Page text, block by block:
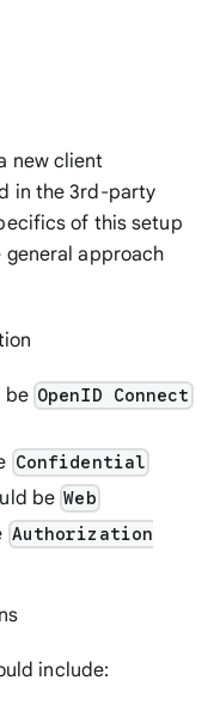
new client
in the 3rd-party
of this setup
approach
be OpenID Connect
Confidential
be Web
Authorization
include: